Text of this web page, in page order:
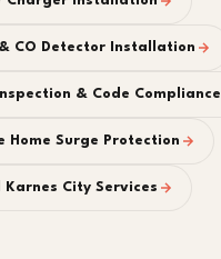
CO Detector Installation
& Code Compliance
Home Surge Protection
Karnes City Services